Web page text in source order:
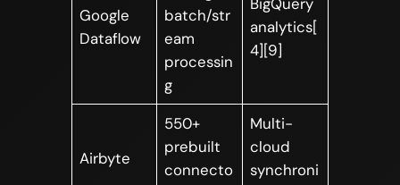
Google
Dataflow
batch/str
eam
processin
g
analytics[
4][9]
Airbyte
550+
prebuilt
connecto
Multi-
cloud
synchroni